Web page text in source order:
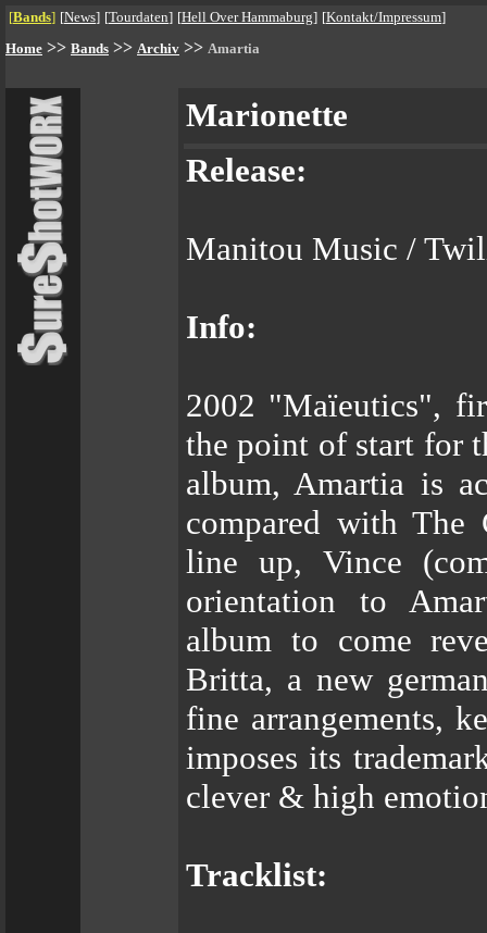
[Bands] [News] [Tourdaten] [Hell Over Hammaburg] [Kontakt/Impressum]
Home >> Bands >> Archiv >> Amartia
Marionette
Release:
Manitou Music /
Info:
2002 "Maïeutics",
the point of start for
album, Amartia is
compared with The
line up, Vince
orientation to
album to come
Britta, a new
fine arrangements,
imposes its
clever & high
Tracklist: